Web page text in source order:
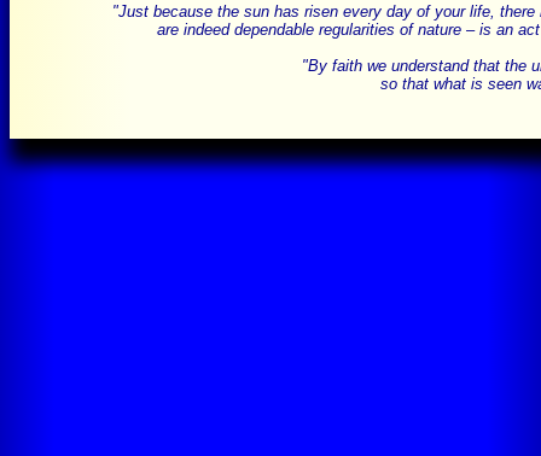
"Just because the sun has risen every day of your life,
are indeed dependable regularities of nature – is an
"By faith we understand that the
so that what is seen